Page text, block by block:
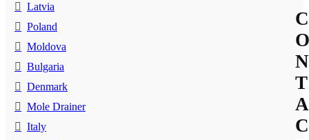
Latvia
Poland
Moldova
Bulgaria
Denmark
Mole Drainer
Italy
C
O
N
T
A
C